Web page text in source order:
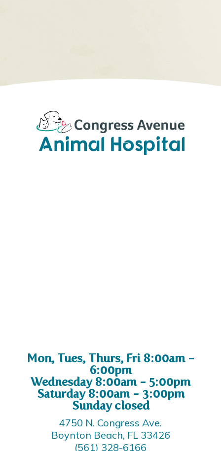
Mon, Tues, Thurs, Fri 8:00am -
6:00pm
Wednesday 8:00am - 5:00pm
Saturday 8:00am - 3:00pm
Sunday closed
4750 N. Congress Ave.
Boynton Beach, FL 33426
(561) 328-6166